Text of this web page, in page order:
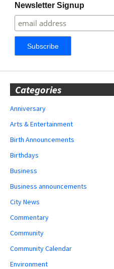
Newsletter Signup
Categories
Anniversary
Arts & Entertainment
Birth Announcements
Birthdays
Business
Business announcements
City News
Commentary
Community
Community Calendar
Environment